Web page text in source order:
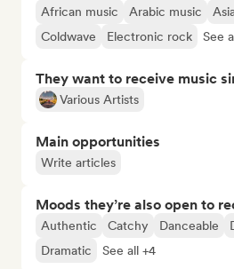
African music Arabic music
Coldwave
Electronic rock See
They want to receive music
Various Artists
Main opportunities
Write articles
Moods they’re also open to
Authentic Catchy Danceable
Dramatic
See all +4